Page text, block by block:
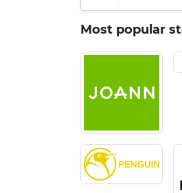
Most popular